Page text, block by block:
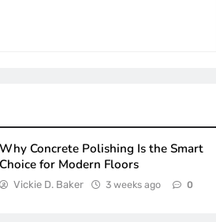
Why Concrete Polishing Is the Smart
Choice for Modern Floors
Vickie D. Baker 3 weeks ago 0